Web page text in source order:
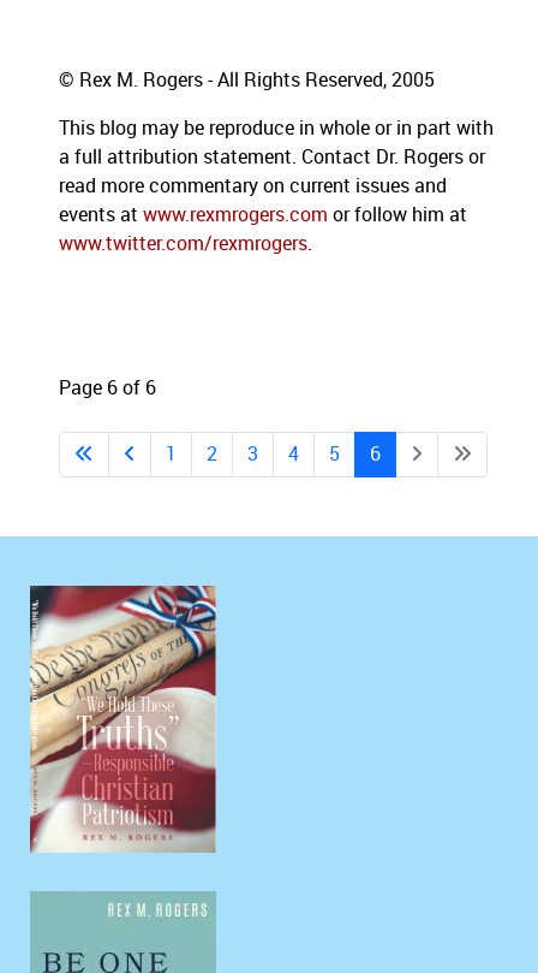
© Rex M. Rogers - All Rights Reserved, 2005
This blog may be reproduce in whole or in part with
a full attribution statement. Contact Dr. Rogers or
read more commentary on current issues and
events at www.rexmrogers.com or follow him at
www.twitter.com/rexmrogers.
Page 6 of 6
1 2 3 4 5 6